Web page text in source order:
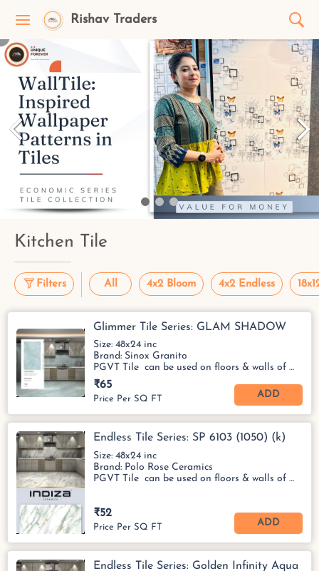
Rishav Traders
Kitchen Tile
Filters All 4x2 Bloom 4x2 Endless